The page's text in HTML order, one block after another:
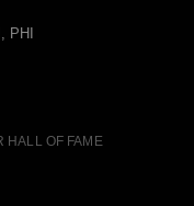
PHI
HALL OF FAME